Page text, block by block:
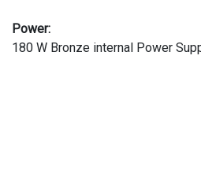
Power:
180 W Bronze internal Power